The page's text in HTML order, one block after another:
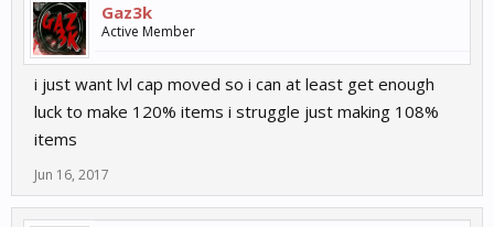
Gaz3k
Active Member
i just want lvl cap moved so i can at least get enough
luck to make 120% items i struggle just making 108%
items
Jun 16, 2017